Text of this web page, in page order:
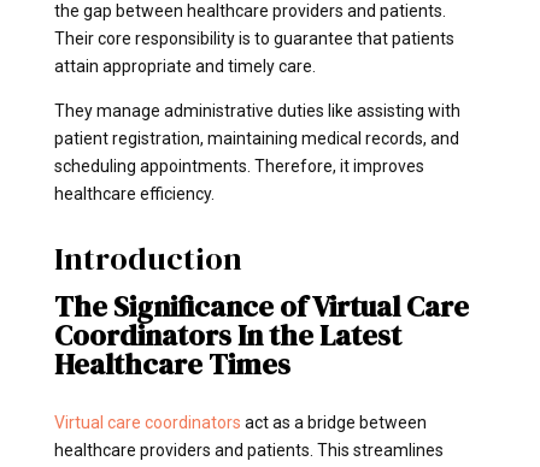
the gap between healthcare providers and patients.
Their core responsibility is to guarantee that patients
attain appropriate and timely care.
They manage administrative duties like assisting with
patient registration, maintaining medical records, and
scheduling appointments. Therefore, it improves
healthcare efficiency.
Introduction
The Significance of Virtual Care
Coordinators In the Latest
Healthcare Times
Virtual care coordinators act as a bridge between
healthcare providers and patients. This streamlines